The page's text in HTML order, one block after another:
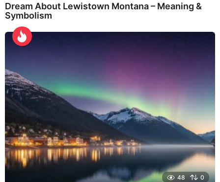
Dream About Lewistown Montana – Meaning &
Symbolism
48 0